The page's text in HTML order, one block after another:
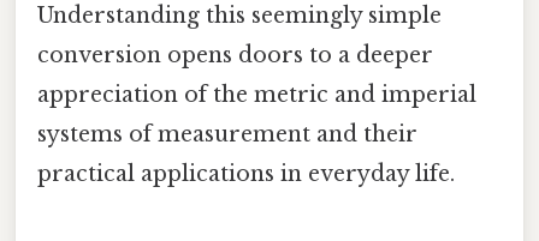
Understanding this seemingly simple
conversion opens doors to a deeper
appreciation of the metric and imperial
systems of measurement and their
practical applications in everyday life.